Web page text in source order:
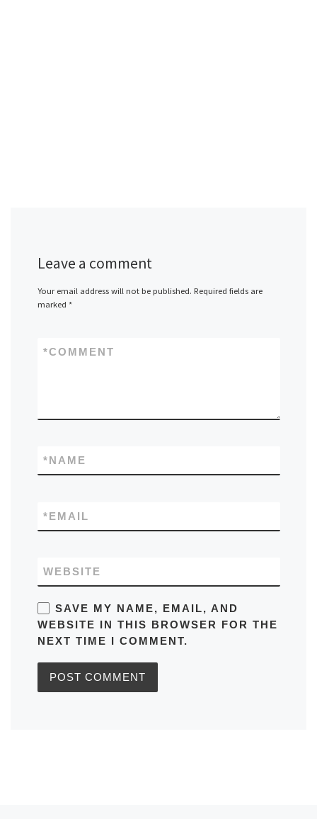
Leave a comment
Your email address will not be published. Required fields are
marked *
COMMENT
*
NAME
*
EMAIL
*
WEBSITE
SAVE MY NAME, EMAIL, AND
WEBSITE IN THIS BROWSER FOR THE
NEXT TIME I COMMENT.